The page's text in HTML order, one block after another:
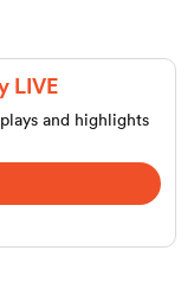
LIVE
and highlights